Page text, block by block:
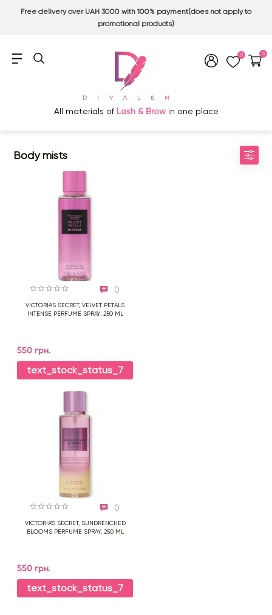
Free delivery over UAH 3000 with 100% payment(does not apply to
promotional products)
0 0
All materials of Lash & Brow in one place
Body mists
0
VICTORIA'S SECRET, VELVET PETALS
INTENSE PERFUME SPRAY, 250 ML
550 грн.
text_stock_status_7
0
VICTORIA'S SECRET, SUNDRENCHED
BLOOMS PERFUME SPRAY, 250 ML
550 грн.
text_stock_status_7